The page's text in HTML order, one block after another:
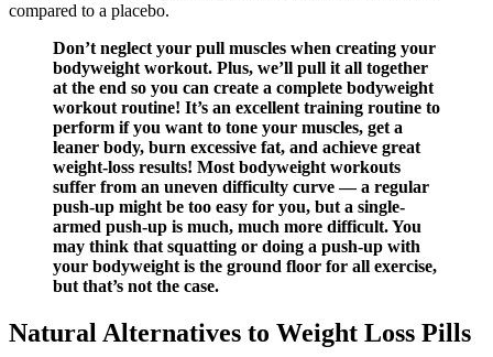
compared to a placebo.
Don’t neglect your pull muscles when creating your
bodyweight workout. Plus, we’ll pull it all together
at the end so you can create a complete bodyweight
workout routine! It’s an excellent training routine to
perform if you want to tone your muscles, get a
leaner body, burn excessive fat, and achieve great
weight-loss results! Most bodyweight workouts
suffer from an uneven difficulty curve — a regular
push-up might be too easy for you, but a single-
armed push-up is much, much more difficult. You
may think that squatting or doing a push-up with
your bodyweight is the ground floor for all exercise,
but that’s not the case.
Natural Alternatives to Weight Loss Pills